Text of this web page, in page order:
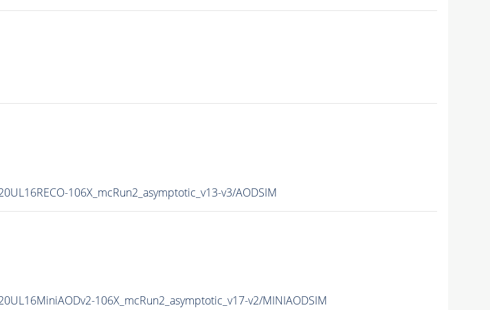
106X_mcRun2_asymptotic_v13-v3/AODSIM
106X_mcRun2_asymptotic_v17-v2/MINIAODSIM